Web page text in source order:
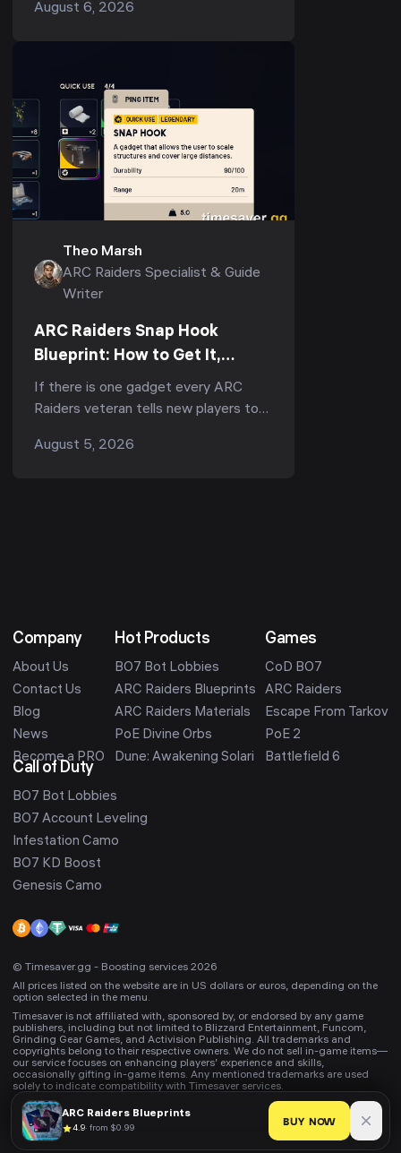
ARC Raiders Blueprints
4.9· from $0.99
BUY NOW
using a single Jump Mine") — but
August 6, 2026
Theo Marsh
ARC Raiders Specialist & Guide
Writer
ARC Raiders Snap Hook
Blueprint: How to Get It,
Fastest Farm & Best Uses
(2026)
If there is one gadget every ARC
Raiders veteran tells new players to
r/ArcRaiders "what's the one item I
August 5, 2026
Company
About Us
Contact Us
Blog
News
Become a PRO
Hot Products
BO7 Bot Lobbies
ARC Raiders Blueprints
ARC Raiders Materials
PoE Divine Orbs
Dune: Awakening Solari
Games
CoD BO7
ARC Raiders
Escape From Tarkov
PoE 2
Battlefield 6
Call of Duty
BO7 Bot Lobbies
BO7 Account Leveling
Infestation Camo
BO7 KD Boost
Genesis Camo
© Timesaver.gg - Boosting services 2026
All prices listed on the website are in US dollars or euros, depending on the
option selected in the menu.
Timesaver is not affiliated with, sponsored by, or endorsed by any game
publishers, including but not limited to Blizzard Entertainment, Funcom,
Grinding Gear Games, and Activision Publishing. All trademarks and
copyrights belong to their respective owners. We do not sell in-game items—
our service focuses on enhancing players’ experience and skills,
occasionally gifting in-game items. Any mentioned trademarks are used
solely to indicate compatibility with Timesaver services.